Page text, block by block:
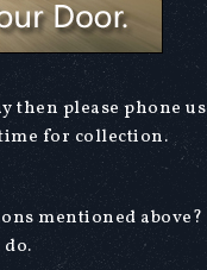
then please phone us
for collection.
mentioned above?